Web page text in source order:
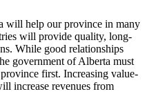
will help our province in many
will provide quality, long-
While good relationships
government of Alberta must
first. Increasing value-
increase revenues from